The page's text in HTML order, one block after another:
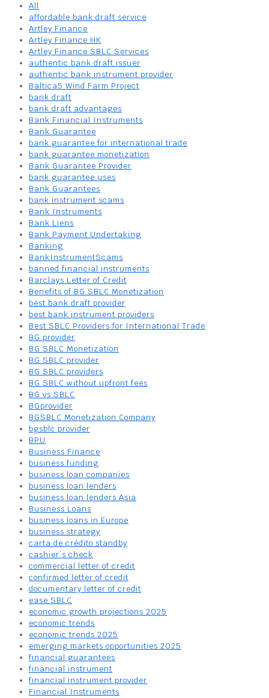
All
affordable bank draft service
Artley Finance
Artley Finance HK
Artley Finance SBLC Services
authentic bank draft issuer
authentic bank instrument provider
Baltica5 Wind Farm Project
bank draft
bank draft advantages
Bank Financial Instruments
Bank Guarantee
bank guarantee for international trade
bank guarantee monetization
Bank Guarantee Provider
bank guarantee uses
Bank Guarantees
bank instrument scams
Bank Instruments
Bank Liens
Bank Payment Undertaking
Banking
BankInstrumentScams
banned financial instruments
Barclays Letter of Credit
Benefits of BG SBLC Monetization
best bank draft provider
best bank instrument providers
Best SBLC Providers for International Trade
BG provider
BG SBLC Monetization
BG SBLC provider
BG SBLC providers
BG SBLC without upfront fees
BG vs SBLC
BGprovider
BGSBLC Monetization Company
bgsblc provider
BPU
Business Finance
business funding
business loan companies
business loan lenders
business loan lenders Asia
Business Loans
business loans in Europe
business strategy
carta de crédito standby
cashier’s check
commercial letter of credit
confirmed letter of credit
documentary letter of credit
ease SBLC
economic growth projections 2025
economic trends
economic trends 2025
emerging markets opportunities 2025
financial guarantees
financial instrument
financial instrument provider
Financial Instruments